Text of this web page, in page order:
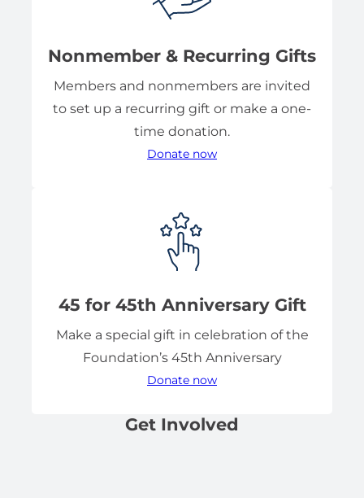
Nonmember & Recurring Gifts
Members and nonmembers are invited
to set up a recurring gift or make a one-
time donation.
Donate now
45 for 45th Anniversary Gift
Make a special gift in celebration of the
Foundation’s 45th Anniversary
Donate now
Get Involved